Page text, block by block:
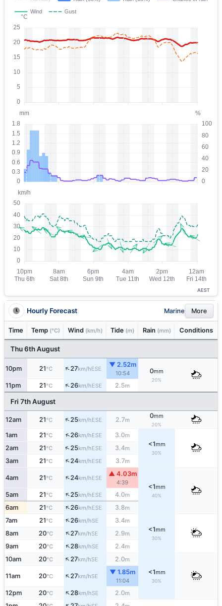
AEST
Hourly Forecast Marine More
Time Temp (°C) Wind (km/h) Tide (m) Rain (mm) Conditions
Thu 6th August
10pm 21°C ↑27km/hESE
▼ 2.52m
10:54 0mm
20%
11pm 21°C ↑26km/hESE 2.5m
Fri 7th August
12am 21°C ↑25km/hESE 2.7m
0mm
20%
1am 21°C ↑26km/hESE 3.0m
<1mm
30%
2am 21°C ↑25km/hESE 3.4m
3am 21°C ↑24km/hESE 3.7m
4am 21°C ↑24km/hESE
▲ 4.03m
4:39
<1mm
40%
5am 21°C ↑25km/hESE 4.0m
6am 21°C ↑26km/hESE 3.8m
7am 21°C ↑26km/hSE 3.4m
<1mm
30%
8am 20°C ↑27km/hSE 2.9m
9am 20°C ↑28km/hSE 2.4m
10am 20°C ↑27km/hSE 2.0m
<1mm
30%
11am 20°C ↑27km/hSE
▼ 1.85m
11:04
12pm 20°C ↑28km/hSE 2.0m